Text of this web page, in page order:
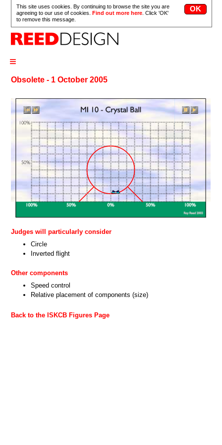
This site uses cookies. By continuing to browse the site you are
agreeing to our use of cookies.Find out more here . Click 'OK'
to remove this message.
≡
Obsolete - 1 October 2005
Judges will particularly consider
Circle
Inverted flight
Other components
Speed control
Relative placement of components (size)
Back to the ISKCB Figures Page